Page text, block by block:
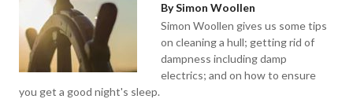
By Simon Woollen
Simon Woollen gives us some tips
on cleaning a hull; getting rid of
dampness including damp
electrics; and on how to ensure
you get a good night's sleep.